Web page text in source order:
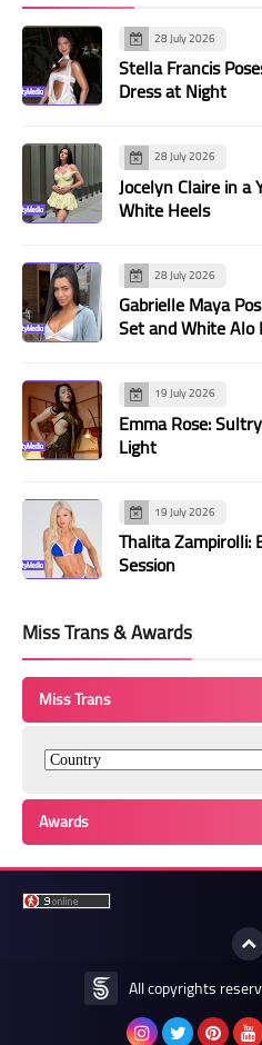
28 July 2026
Stella Francis
Dress at Night
28 July 2026
Jocelyn Claire in a
White Heels
28 July 2026
Gabrielle Maya
Set and White Alo
19 July 2026
Emma Rose:
Light
19 July 2026
Thalita Zampirolli:
Session
Miss Trans & Awards
Miss Trans
Awards
All copyrights